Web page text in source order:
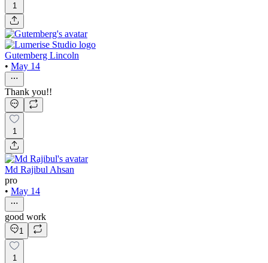
1
Gutemberg Lincoln
• May 14
Thank you!!
1
Md Rajibul Ahsan
pro
• May 14
good work
1
1